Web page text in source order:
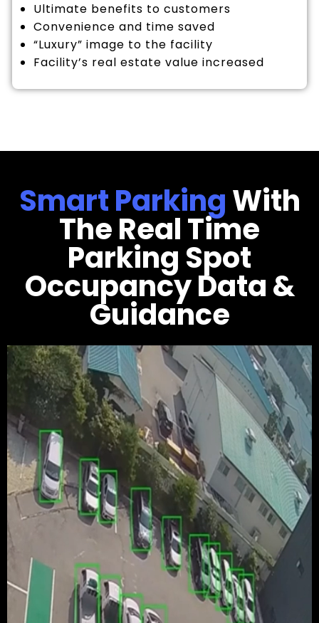
Ultimate benefits to customers
Convenience and time saved
“Luxury” image to the facility
Facility’s real estate value increased
Smart ParkingWith
The Real Time
Parking Spot
Occupancy Data &
Guidance